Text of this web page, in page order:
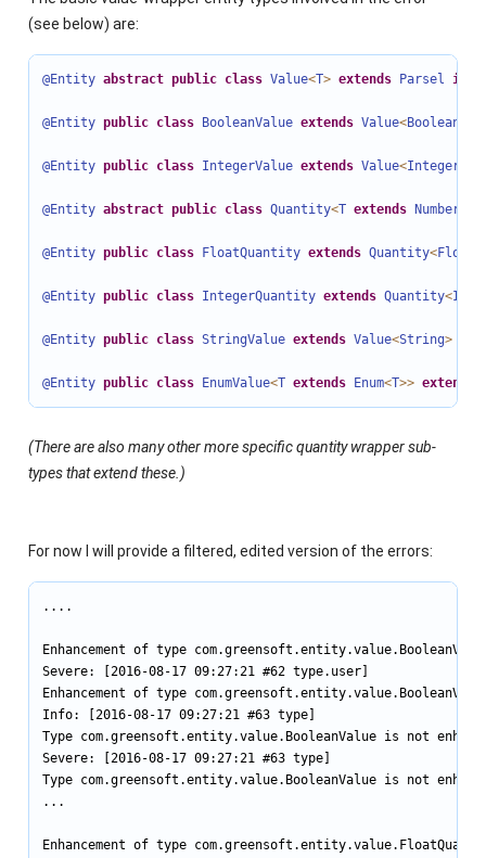
(see below) are:
@Entity abstract public class Value<T> extends Parsel
@Entity public class BooleanValue extends Value<Boolean
@Entity public class IntegerValue extends Value<Integer
@Entity abstract public class Quantity<T extends Number
@Entity public class FloatQuantity extends Quantity<Float
@Entity public class IntegerQuantity extends Quantity<
@Entity public class StringValue extends Value<String>
@Entity public class EnumValue<T extends Enum<T>> extends
(There are also many other more specific quantity wrapper sub-
types that extend these.)
For now I will provide a filtered, edited version of the errors:
....
Enhancement of type
Severe: [2016-08-17 09:27:21 #62 type.user]
Enhancement of type
Info: [2016-08-17 09:27:21 #63 type]
Type com.greensoft.entity.value.BooleanValue is not
Severe: [2016-08-17 09:27:21 #63 type]
Type com.greensoft.entity.value.BooleanValue is not
...
Enhancement of type